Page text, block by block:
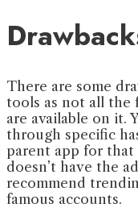
There are some
tools as not all the
are available on it.
through specific
parent app for that
doesn’t have the
recommend
famous accounts.